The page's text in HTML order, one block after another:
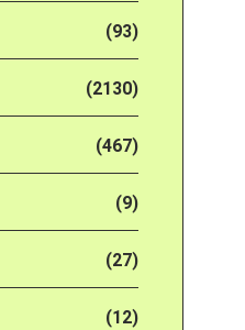
(93)
(2130)
(467)
(9)
(27)
(12)